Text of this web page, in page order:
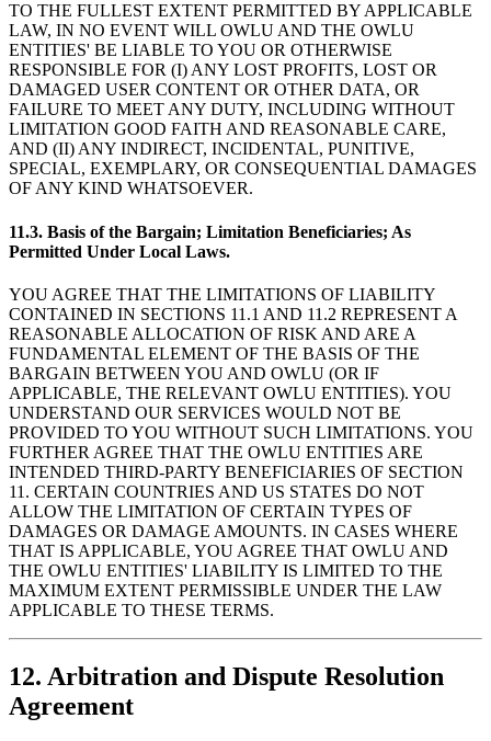
TO THE FULLEST EXTENT PERMITTED BY APPLICABLE
LAW, IN NO EVENT WILL OWLU AND THE OWLU
ENTITIES' BE LIABLE TO YOU OR OTHERWISE
RESPONSIBLE FOR (I) ANY LOST PROFITS, LOST OR
DAMAGED USER CONTENT OR OTHER DATA, OR
FAILURE TO MEET ANY DUTY, INCLUDING WITHOUT
LIMITATION GOOD FAITH AND REASONABLE CARE,
AND (II) ANY INDIRECT, INCIDENTAL, PUNITIVE,
SPECIAL, EXEMPLARY, OR CONSEQUENTIAL DAMAGES
OF ANY KIND WHATSOEVER.
11.3. Basis of the Bargain; Limitation Beneficiaries; As
Permitted Under Local Laws.
YOU AGREE THAT THE LIMITATIONS OF LIABILITY
CONTAINED IN SECTIONS 11.1 AND 11.2 REPRESENT A
REASONABLE ALLOCATION OF RISK AND ARE A
FUNDAMENTAL ELEMENT OF THE BASIS OF THE
BARGAIN BETWEEN YOU AND OWLU (OR IF
APPLICABLE, THE RELEVANT OWLU ENTITIES). YOU
UNDERSTAND OUR SERVICES WOULD NOT BE
PROVIDED TO YOU WITHOUT SUCH LIMITATIONS. YOU
FURTHER AGREE THAT THE OWLU ENTITIES ARE
INTENDED THIRD-PARTY BENEFICIARIES OF SECTION
11. CERTAIN COUNTRIES AND US STATES DO NOT
ALLOW THE LIMITATION OF CERTAIN TYPES OF
DAMAGES OR DAMAGE AMOUNTS. IN CASES WHERE
THAT IS APPLICABLE, YOU AGREE THAT OWLU AND
THE OWLU ENTITIES' LIABILITY IS LIMITED TO THE
MAXIMUM EXTENT PERMISSIBLE UNDER THE LAW
APPLICABLE TO THESE TERMS.
12. Arbitration and Dispute Resolution
Agreement